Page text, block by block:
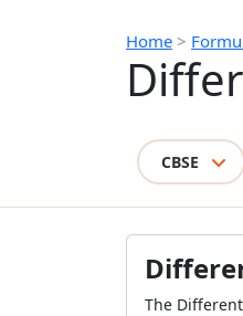
Home >
CBSE
The